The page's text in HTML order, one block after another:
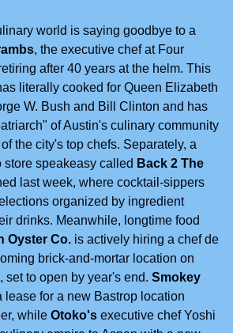
world is saying goodbye to a
, the executive chef at Four
after 40 years at the helm. This
literally cooked for Queen Elizabeth
W. Bush and Bill Clinton and has
of Austin's culinary community
the city's top chefs. Separately, a
speakeasy called Back 2 The
last week, where cocktail-sippers
organized by ingredient
drinks. Meanwhile, longtime food
Oyster Co. is actively hiring a chef de
brick-and-mortar location on
set to open by year's end. Smokey
lease for a new Bastrop location
while Otoko's executive chef Yoshi